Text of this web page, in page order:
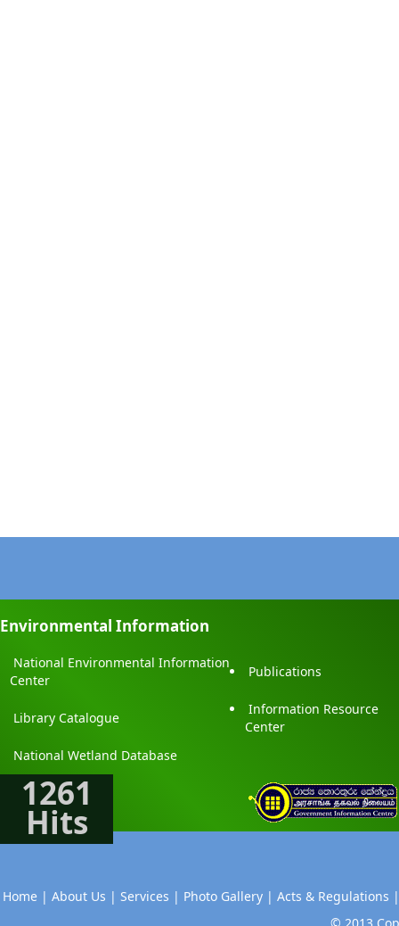
Environmental Information
National Environmental Information
Center
Publications
Library Catalogue
Information Resource
Center
National Wetland Database
1261
Hits
Home | About Us | Services | Photo Gallery | Acts & Regulations |